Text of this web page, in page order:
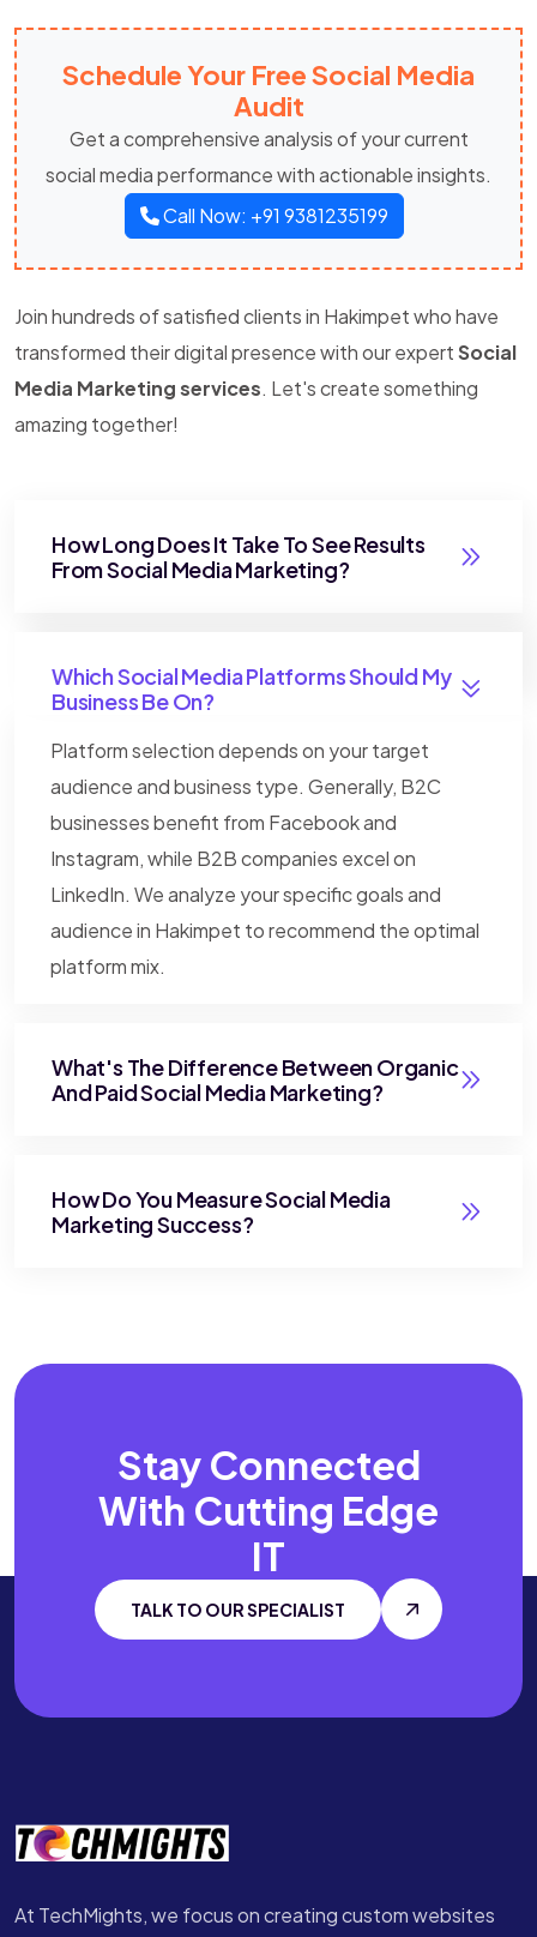
Schedule Your Free Social Media
Audit
Get a comprehensive analysis of your current
social media performance with actionable insights.
Call Now: +91 9381235199
Join hundreds of satisfied clients in Hakimpet who have
transformed their digital presence with our expertSocial
Media Marketing services. Let's create something
amazing together!
How Long Does It Take To See Results
From Social Media Marketing?
Which Social Media Platforms Should My
Business Be On?
Platform selection depends on your target
audience and business type. Generally, B2C
businesses benefit from Facebook and
Instagram, while B2B companies excel on
LinkedIn. We analyze your specific goals and
audience in Hakimpet to recommend the optimal
platform mix.
What's The Difference Between Organic
And Paid Social Media Marketing?
How Do You Measure Social Media
Marketing Success?
Stay Connected
With Cutting Edge
IT
TALK TO OUR SPECIALIST
At TechMights, we focus on creating custom websites